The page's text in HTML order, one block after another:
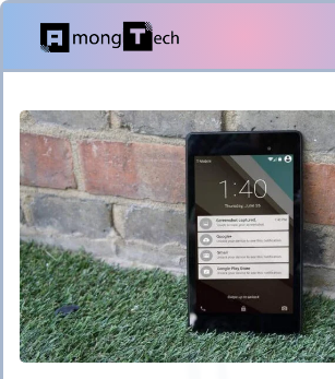
Skip
content